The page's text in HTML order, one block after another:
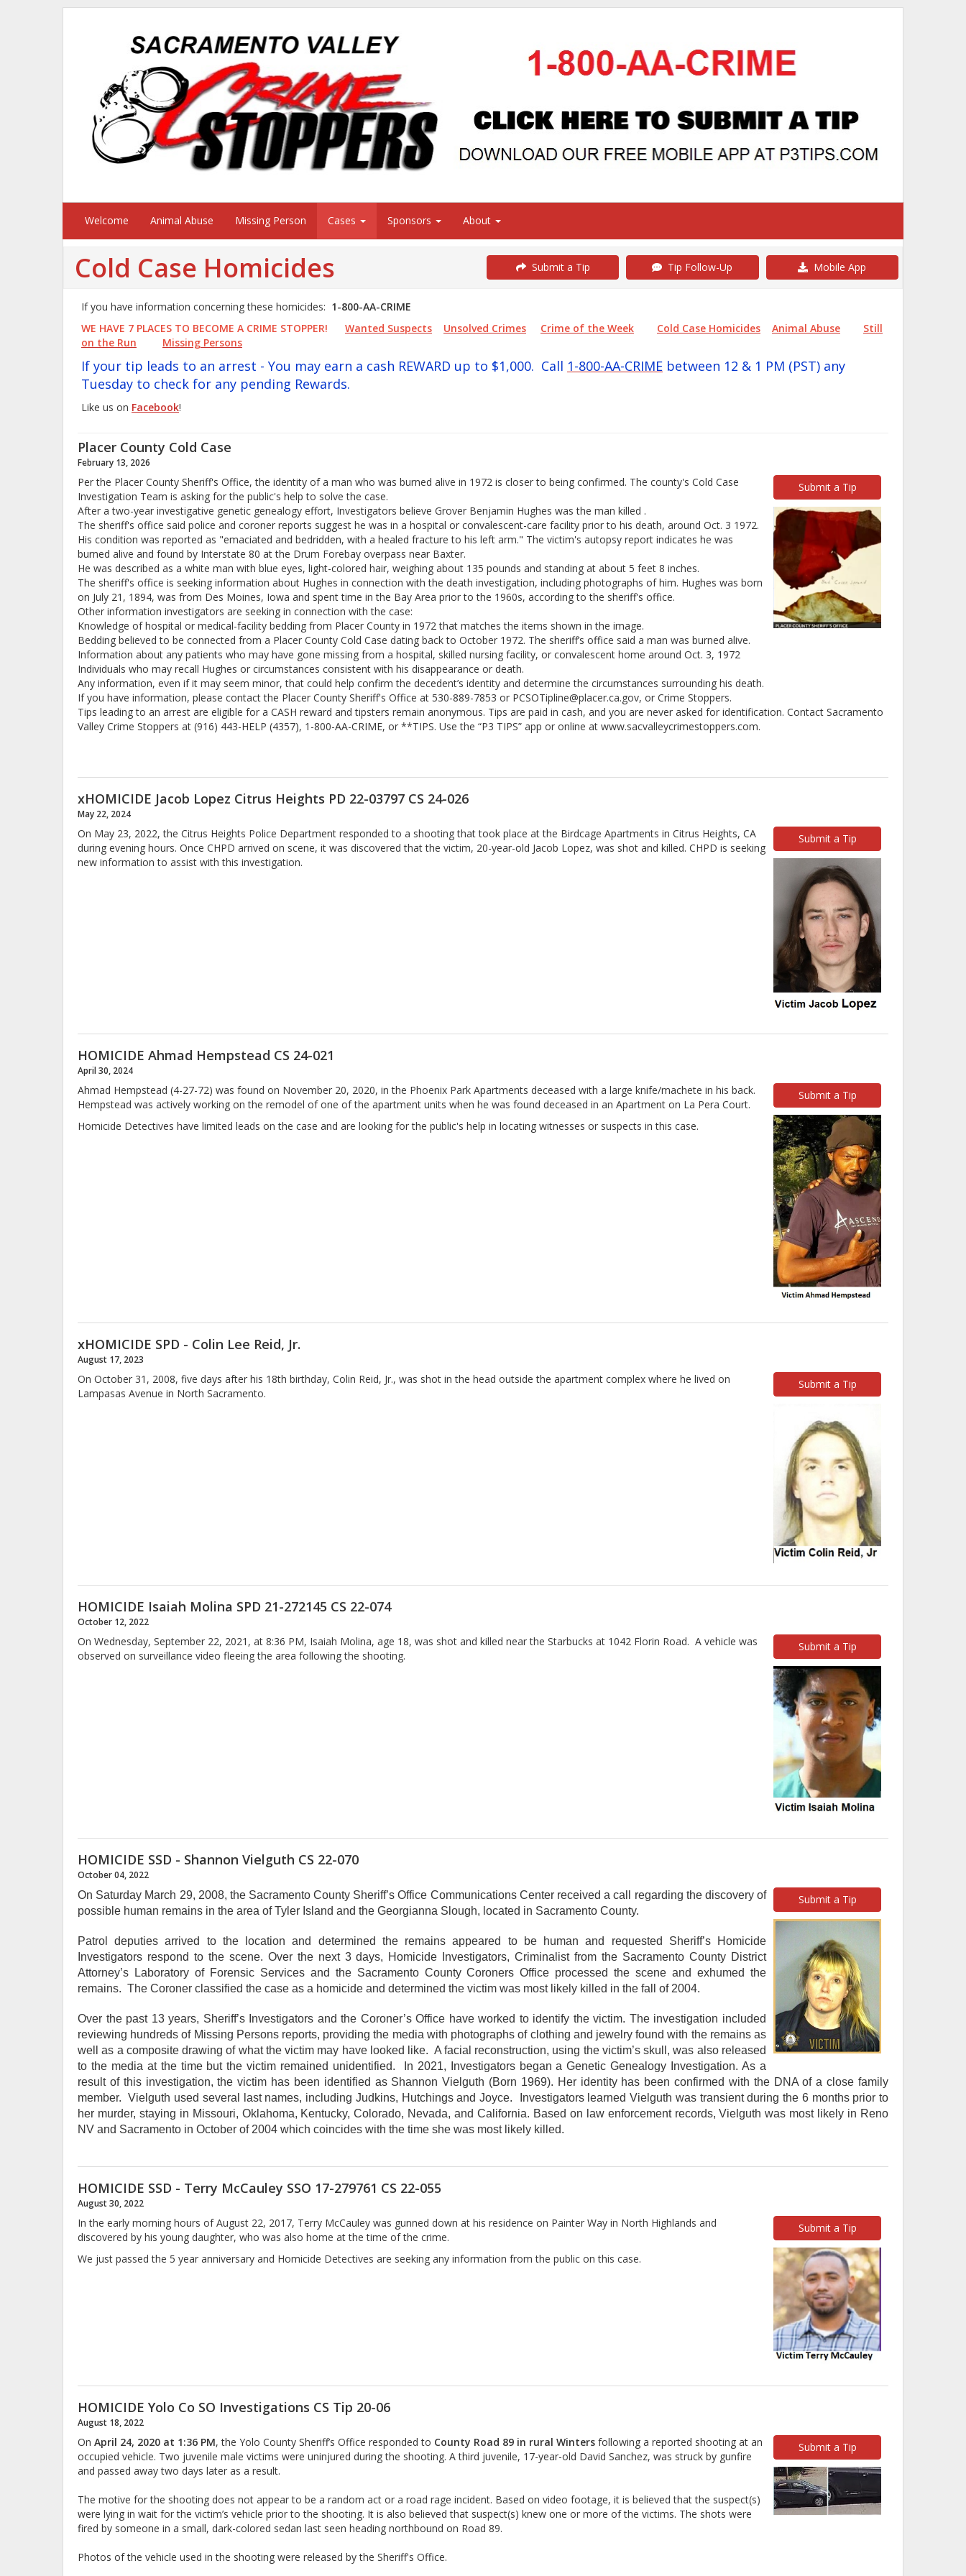
Welcome Animal Abuse Missing Person Cases Sponsors About
Cold Case Homicides Submit a Tip Tip Follow-Up Mobile App
If you have information concerning these homicides: 1-800-AA-CRIME
WE HAVE 7 PLACES TO BECOME A CRIME STOPPER! Wanted Suspects Unsolved Crimes Crime of the Week Cold Case Homicides Animal Abuse
Still
on the Run
Missing Persons
If your tip leads to an arrest - You may earn a cash REWARD up to $1,000. Call 1-800-AA-CRIME between 12 & 1 PM (PST) any
Tuesday to check for any pending Rewards.
Like us on Facebook!
Placer County Cold Case
February 13, 2026
Submit a Tip
Per the Placer County Sheriff's Office, the identity of a man who was burned alive in 1972 is closer to being confirmed. The county's Cold Case
Investigation Team is asking for the public's help to solve the case.
After a two-year investigative genetic genealogy effort, Investigators believe Grover Benjamin Hughes was the man killed .
The sheriff's office said police and coroner reports suggest he was in a hospital or convalescent-care facility prior to his death, around Oct. 3 1972.
His condition was reported as "emaciated and bedridden, with a healed fracture to his left arm." The victim's autopsy report indicates he was
burned alive and found by Interstate 80 at the Drum Forebay overpass near Baxter.
He was described as a white man with blue eyes, light-colored hair, weighing about 135 pounds and standing at about 5 feet 8 inches.
The sheriff's office is seeking information about Hughes in connection with the death investigation, including photographs of him. Hughes was born
on July 21, 1894, was from Des Moines, Iowa and spent time in the Bay Area prior to the 1960s, according to the sheriff's office.
Other information investigators are seeking in connection with the case:
Knowledge of hospital or medical-facility bedding from Placer County in 1972 that matches the items shown in the image.
Bedding believed to be connected from a Placer County Cold Case dating back to October 1972. The sheriff’s office said a man was burned alive.
Information about any patients who may have gone missing from a hospital, skilled nursing facility, or convalescent home around Oct. 3, 1972
Individuals who may recall Hughes or circumstances consistent with his disappearance or death.
Any information, even if it may seem minor, that could help confirm the decedent’s identity and determine the circumstances surrounding his death.
If you have information, please contact the Placer County Sheriff's Office at 530-889-7853 or PCSOTipline@placer.ca.gov, or Crime Stoppers.
Tips leading to an arrest are eligible for a CASH reward and tipsters remain anonymous. Tips are paid in cash, and you are never asked for identification. Contact Sacramento
Valley Crime Stoppers at (916) 443-HELP (4357), 1-800-AA-CRIME, or **TIPS. Use the “P3 TIPS” app or online at www.sacvalleycrimestoppers.com.
xHOMICIDE Jacob Lopez Citrus Heights PD 22-03797 CS 24-026
May 22, 2024
Submit a Tip
On May 23, 2022, the Citrus Heights Police Department responded to a shooting that took place at the Birdcage Apartments in Citrus Heights, CA
during evening hours. Once CHPD arrived on scene, it was discovered that the victim, 20-year-old Jacob Lopez, was shot and killed. CHPD is seeking
new information to assist with this investigation.
HOMICIDE Ahmad Hempstead CS 24-021
April 30, 2024
Submit a Tip
Ahmad Hempstead (4-27-72) was found on November 20, 2020, in the Phoenix Park Apartments deceased with a large knife/machete in his back.
Hempstead was actively working on the remodel of one of the apartment units when he was found deceased in an Apartment on La Pera Court.
Homicide Detectives have limited leads on the case and are looking for the public's help in locating witnesses or suspects in this case.
xHOMICIDE SPD - Colin Lee Reid, Jr.
August 17, 2023
Submit a Tip
On October 31, 2008, five days after his 18th birthday, Colin Reid, Jr., was shot in the head outside the apartment complex where he lived on
Lampasas Avenue in North Sacramento.
HOMICIDE Isaiah Molina SPD 21-272145 CS 22-074
October 12, 2022
Submit a Tip
On Wednesday, September 22, 2021, at 8:36 PM, Isaiah Molina, age 18, was shot and killed near the Starbucks at 1042 Florin Road. A vehicle was
observed on surveillance video fleeing the area following the shooting.
HOMICIDE SSD - Shannon Vielguth CS 22-070
October 04, 2022
Submit a Tip
On Saturday March 29, 2008, the Sacramento County Sheriff’s Office Communications Center received a call regarding the discovery of
possible human remains in the area of Tyler Island and the Georgianna Slough, located in Sacramento County.
Patrol deputies arrived to the location and determined the remains appeared to be human and requested Sheriff’s Homicide
Investigators respond to the scene. Over the next 3 days, Homicide Investigators, Criminalist from the Sacramento County District
Attorney’s Laboratory of Forensic Services and the Sacramento County Coroners Office processed the scene and exhumed the
remains. The Coroner classified the case as a homicide and determined the victim was most likely killed in the fall of 2004.
Over the past 13 years, Sheriff’s Investigators and the Coroner’s Office have worked to identify the victim. The investigation included
reviewing hundreds of Missing Persons reports, providing the media with photographs of clothing and jewelry found with the remains as
well as a composite drawing of what the victim may have looked like. A facial reconstruction, using the victim’s skull, was also released
to the media at the time but the victim remained unidentified. In 2021, Investigators began a Genetic Genealogy Investigation. As a
result of this investigation, the victim has been identified as Shannon Vielguth (Born 1969). Her identity has been confirmed with the DNA of a close family
member. Vielguth used several last names, including Judkins, Hutchings and Joyce. Investigators learned Vielguth was transient during the 6 months prior to
her murder, staying in Missouri, Oklahoma, Kentucky, Colorado, Nevada, and California. Based on law enforcement records, Vielguth was most likely in Reno
NV and Sacramento in October of 2004 which coincides with the time she was most likely killed.
HOMICIDE SSD - Terry McCauley SSO 17-279761 CS 22-055
August 30, 2022
Submit a Tip
In the early morning hours of August 22, 2017, Terry McCauley was gunned down at his residence on Painter Way in North Highlands and
discovered by his young daughter, who was also home at the time of the crime.
We just passed the 5 year anniversary and Homicide Detectives are seeking any information from the public on this case.
HOMICIDE Yolo Co SO Investigations CS Tip 20-06
August 18, 2022
Submit a Tip
On April 24, 2020 at 1:36 PM, the Yolo County Sheriff’s Office responded to County Road 89 in rural Winters following a reported shooting at an
occupied vehicle. Two juvenile male victims were uninjured during the shooting. A third juvenile, 17-year-old David Sanchez, was struck by gunfire
and passed away two days later as a result.
The motive for the shooting does not appear to be a random act or a road rage incident. Based on video footage, it is believed that the suspect(s)
were lying in wait for the victim’s vehicle prior to the shooting. It is also believed that suspect(s) knew one or more of the victims. The shots were
fired by someone in a small, dark-colored sedan last seen heading northbound on Road 89.
Photos of the vehicle used in the shooting were released by the Sheriff's Office.